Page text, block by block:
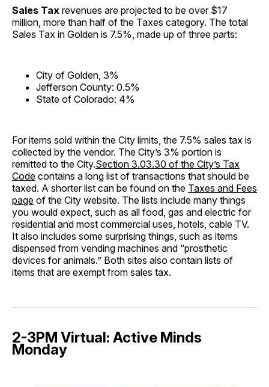
Sales Tax revenues are projected to be over $17
million, more than half of the Taxes category. The total
Sales Tax in Golden is 7.5%, made up of three parts:
City of Golden, 3%
Jefferson County: 0.5%
State of Colorado: 4%
For items sold within the City limits, the 7.5% sales tax is
collected by the vendor. The City’s 3% portion is
remitted to the City.Section 3.03.30 of the City’s Tax
Code contains a long list of transactions that should be
taxed. A shorter list can be found on the Taxes and Fees
page of the City website. The lists include many things
you would expect, such as all food, gas and electric for
residential and most commercial uses, hotels, cable TV.
It also includes some surprising things, such as items
dispensed from vending machines and “prosthetic
devices for animals.” Both sites also contain lists of
items that are exempt from sales tax.
2-3PM Virtual: Active Minds
Monday